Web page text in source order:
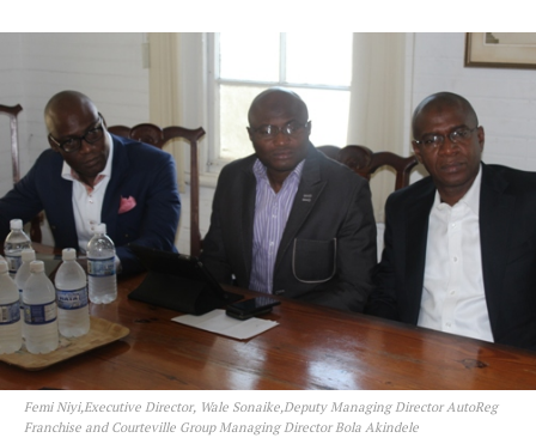
Femi Niyi,Executive Director, Wale Sonaike,Deputy Managing Director AutoReg
Franchise and Courteville Group Managing Director Bola Akindele